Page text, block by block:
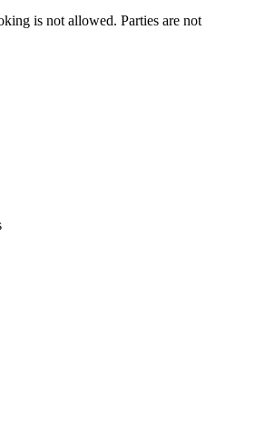
is not allowed. Parties are not